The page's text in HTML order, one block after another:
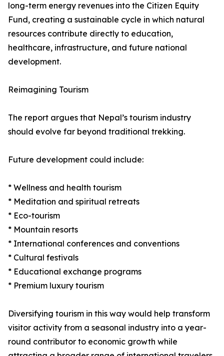
long-term energy revenues into the Citizen Equity
Fund, creating a sustainable cycle in which natural
resources contribute directly to education,
healthcare, infrastructure, and future national
development.
Reimagining Tourism
The report argues that Nepal’s tourism industry
should evolve far beyond traditional trekking.
Future development could include:
* Wellness and health tourism
* Meditation and spiritual retreats
* Eco-tourism
* Mountain resorts
* International conferences and conventions
* Cultural festivals
* Educational exchange programs
* Premium luxury tourism
Diversifying tourism in this way would help transform
visitor activity from a seasonal industry into a year-
round contributor to economic growth while